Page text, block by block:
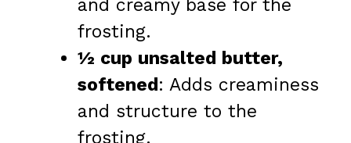
and creamy base for the
frosting.
½ cup unsalted butter,
softened : Adds creaminess
and structure to the
frosting.